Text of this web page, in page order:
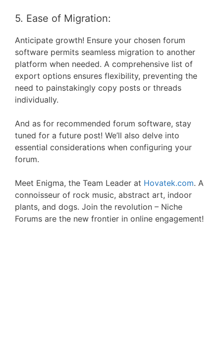
5. Ease of Migration:
Anticipate growth! Ensure your chosen forum
software permits seamless migration to another
platform when needed. A comprehensive list of
export options ensures flexibility, preventing the
need to painstakingly copy posts or threads
individually.
And as for recommended forum software, stay
tuned for a future post! We’ll also delve into
essential considerations when configuring your
forum.
Meet Enigma, the Team Leader at Hovatek.com. A
connoisseur of rock music, abstract art, indoor
plants, and dogs. Join the revolution – Niche
Forums are the new frontier in online engagement!